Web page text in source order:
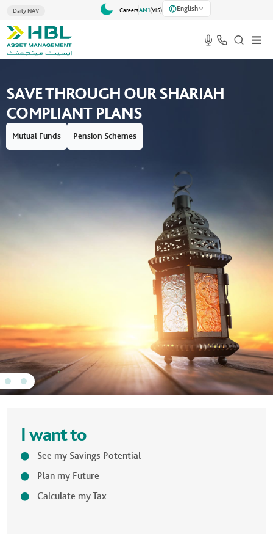
Daily NAV CareersAM1(VlS) English
Management -
SAVE THROUGH OUR SHARIAH
COMPLIANT PLANS
Mutual Funds Pension Schemes
I want to
See my Savings Potential
Plan my Future
Calculate my Tax